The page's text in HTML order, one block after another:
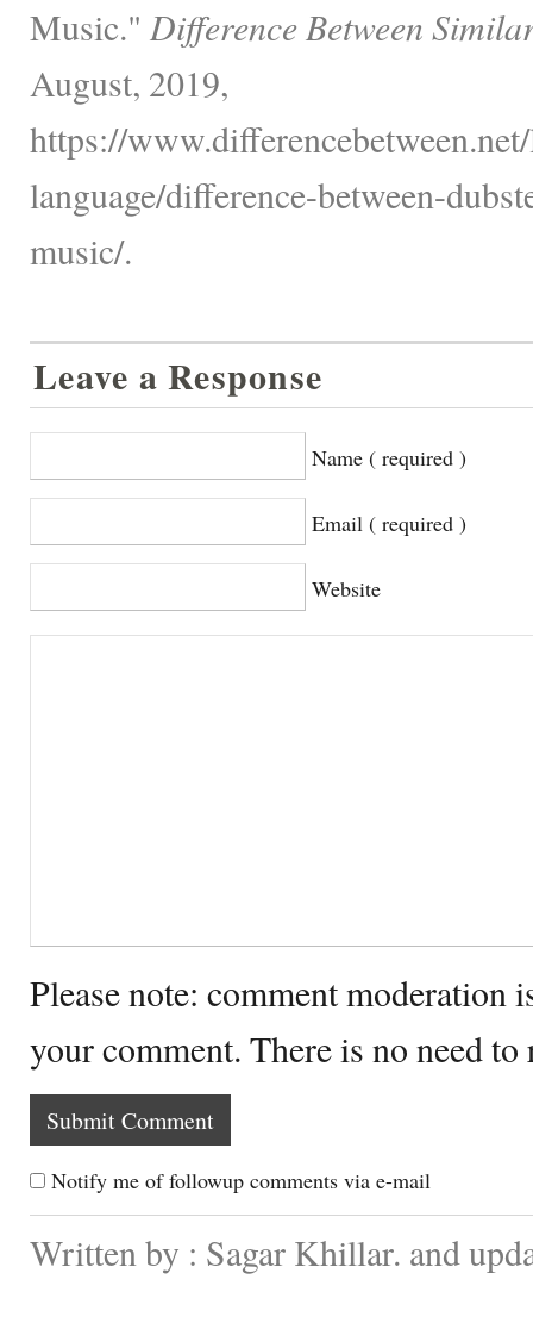
Music." Difference Between
August, 2019,
https://
language/difference-between-
music/.
Leave a Response
Name ( required )
Email ( required )
Website
Please note: comment moderation
your comment. There is no need
Notify me of followup comments via e-mail
Written by : Sagar Khillar. and